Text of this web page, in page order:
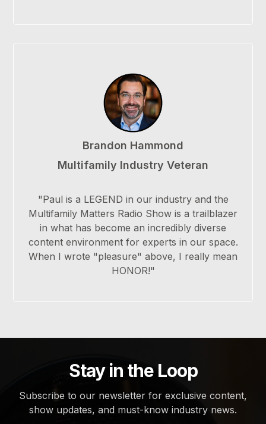
Brandon Hammond
Multifamily Industry Veteran
"Paul is a LEGEND in our industry and the
Multifamily Matters Radio Show is a trailblazer
in what has become an incredibly diverse
content environment for experts in our space.
When I wrote "pleasure" above, I really mean
HONOR!"
Stay in the Loop
Subscribe to our newsletter for exclusive content,
show updates, and must-know industry news.